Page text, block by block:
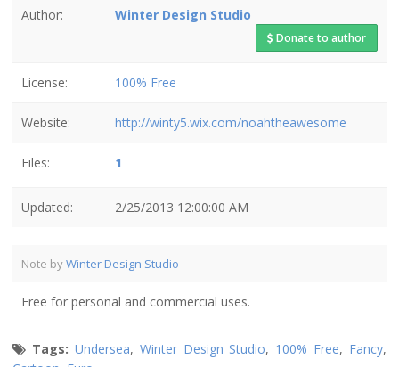
Author: Winter Design Studio
Donate to author
License: 100% Free
Website: http://winty5.wix.com/noahtheawesome
Files: 1
Updated: 2/25/2013 12:00:00 AM
Note byWinter Design Studio
Free for personal and commercial uses.
Tags: Undersea, Winter Design Studio, 100% Free, Fancy,